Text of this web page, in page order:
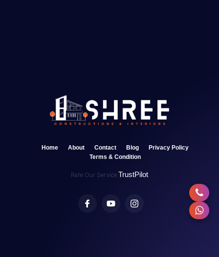
Home About Contact Blog
Privacy Policy
Terms & Condition
Rate Our Service TrustPilot